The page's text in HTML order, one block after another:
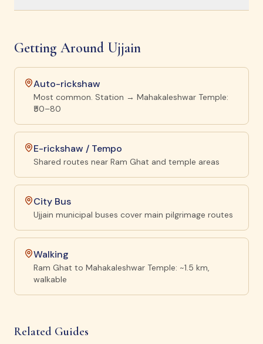
Getting Around Ujjain
Auto-rickshaw
Most common. Station → Mahakaleshwar Temple:
₹50–80
E-rickshaw / Tempo
Shared routes near Ram Ghat and temple areas
City Bus
Ujjain municipal buses cover main pilgrimage routes
Walking
Ram Ghat to Mahakaleshwar Temple: ~1.5 km,
walkable
Related Guides